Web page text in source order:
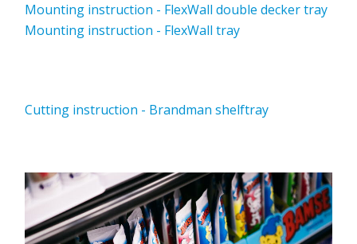
Mounting instruction - FlexWall double decker tray
Mounting instruction - FlexWall tray
Cutting instruction - Brandman shelftray